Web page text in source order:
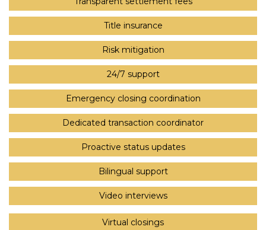
Title insurance
Risk mitigation
24/7 support
Emergency closing coordination
Dedicated transaction coordinator
Proactive status updates
Bilingual support
Video interviews
Virtual closings